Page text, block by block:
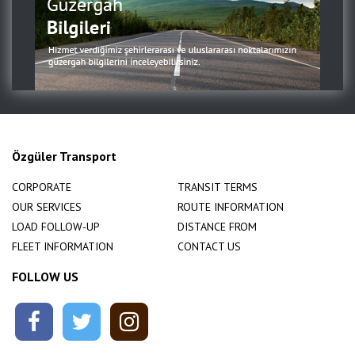
Özgüler Transport
CORPORATE
OUR SERVICES
LOAD FOLLOW-UP
FLEET INFORMATION
TRANSIT TERMS
ROUTE INFORMATION
DISTANCE FROM
CONTACT US
FOLLOW US